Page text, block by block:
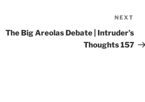
NEXT
The Big Areolas Debate | Intruder’s
Thoughts 157